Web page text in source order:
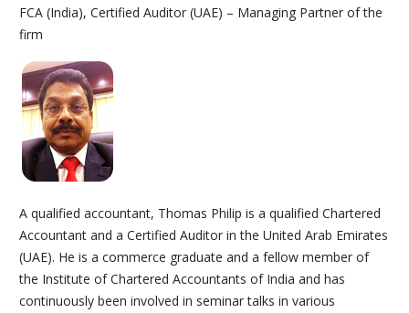
FCA (India), Certified Auditor (UAE) – Managing Partner of the
firm
A qualified accountant, Thomas Philip is a qualified Chartered
Accountant and a Certified Auditor in the United Arab Emirates
(UAE). He is a commerce graduate and a fellow member of
the Institute of Chartered Accountants of India and has
continuously been involved in seminar talks in various